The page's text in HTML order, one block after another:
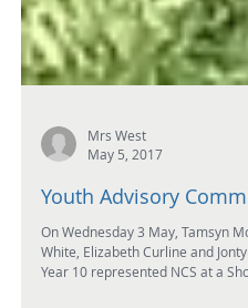
Mrs West
May 5, 2017